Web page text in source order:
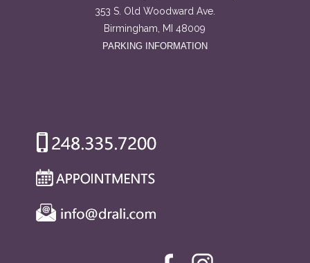
353 S. Old Woodward Ave.
Birmingham, MI 48009
PARKING INFORMATION